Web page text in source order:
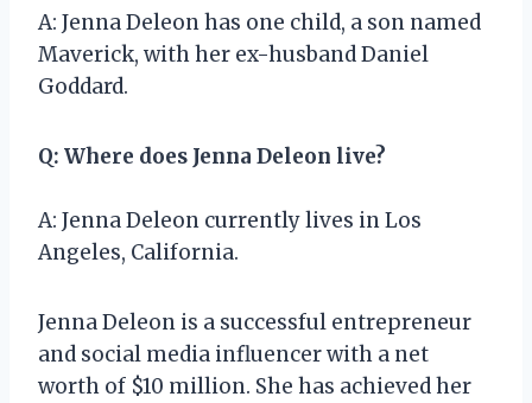
A: Jenna Deleon has one child, a son named
Maverick, with her ex-husband Daniel
Goddard.
Q: Where does Jenna Deleon live?
A: Jenna Deleon currently lives in Los
Angeles, California.
Jenna Deleon is a successful entrepreneur
and social media influencer with a net
worth of $10 million. She has achieved her